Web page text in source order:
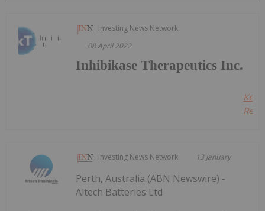
Investing News Network
08 April 2022
Inhibikase Therapeutics Inc.
Keep
Investing News Network 13 January
Perth, Australia (ABN Newswire) -
Altech Batteries Ltd